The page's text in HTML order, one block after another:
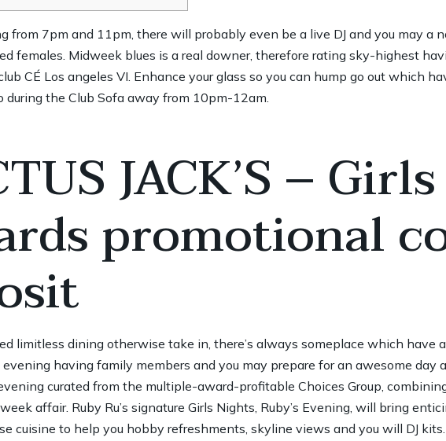
from 7pm and 11pm, there will probably even be a live DJ and you may a
females. Midweek blues is a real downer, therefore rating sky-highest
CÉ Los angeles VI. Enhance your glass so you can hump go out which
during the Club Sofa away from 10pm-12am.
JACK’S –
promotional
limitless dining otherwise take in, there’s always someplace which have
having family members and you may prepare for an awesome day
curated from the multiple-award-profitable Choices Group,
affair. Ruby Ru’s signature Girls Nights, Ruby’s Evening, will bring
cuisine to help you hobby refreshments, skyline views and you will DJ